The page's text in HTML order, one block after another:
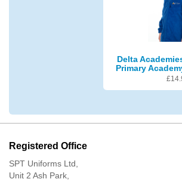
Delta
Primary
£
Registered Office
SPT Uniforms Ltd,
Unit 2 Ash Park,